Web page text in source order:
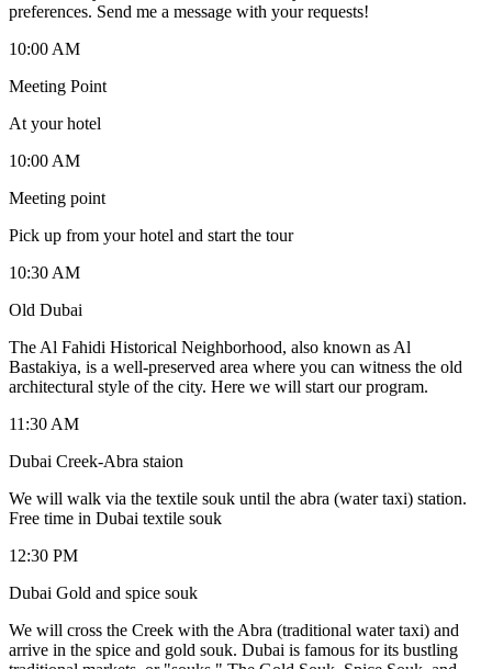
preferences. Send me a message with your requests!
10:00 AM
Meeting Point
At your hotel
10:00 AM
Meeting point
Pick up from your hotel and start the tour
10:30 AM
Old Dubai
The Al Fahidi Historical Neighborhood, also known as Al
Bastakiya, is a well-preserved area where you can witness the old
architectural style of the city. Here we will start our program.
11:30 AM
Dubai Creek-Abra staion
We will walk via the textile souk until the abra (water taxi) station.
Free time in Dubai textile souk
12:30 PM
Dubai Gold and spice souk
We will cross the Creek with the Abra (traditional water taxi) and
arrive in the spice and gold souk. Dubai is famous for its bustling